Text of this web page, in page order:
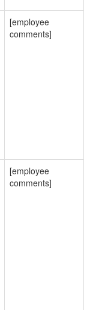
[employee
comments]
[employee
comments]